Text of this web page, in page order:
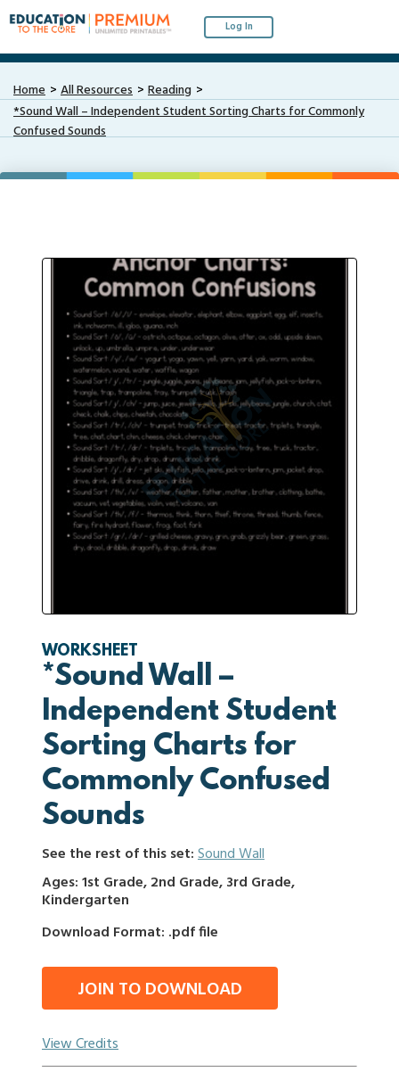
Log In
Home All Resources
Reading
*Sound Wall – Independent Student Sorting Charts for Commonly
Confused Sounds
WORKSHEET
*Sound Wall –
Independent Student
Sorting Charts for
Commonly Confused
Sounds
See the rest of this set:Sound Wall
Ages: 1st Grade, 2nd Grade, 3rd Grade,
Kindergarten
Download Format: .pdf file
JOIN TO DOWNLOAD
View Credits